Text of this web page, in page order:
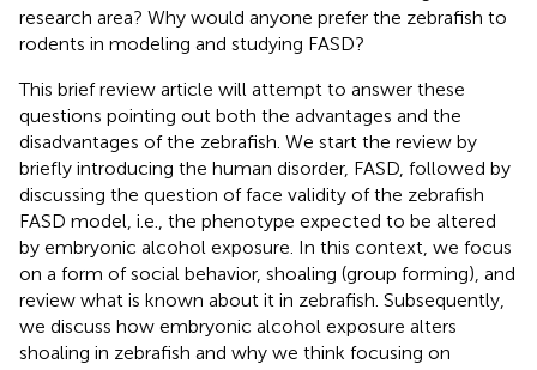
research area? Why would anyone prefer the zebrafish to
rodents in modeling and studying FASD?
This brief review article will attempt to answer these
questions pointing out both the advantages and the
disadvantages of the zebrafish. We start the review by
briefly introducing the human disorder, FASD, followed by
discussing the question of face validity of the zebrafish
FASD model, i.e., the phenotype expected to be altered
by embryonic alcohol exposure. In this context, we focus
on a form of social behavior, shoaling (group forming), and
review what is known about it in zebrafish. Subsequently,
we discuss how embryonic alcohol exposure alters
shoaling in zebrafish and why we think focusing on